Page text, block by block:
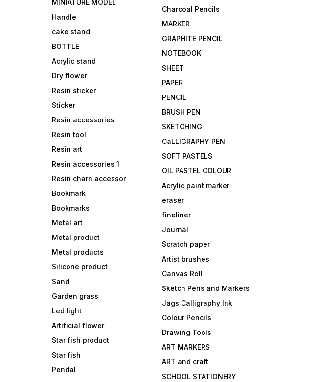
MINIATURE MODEL
Handle
cake stand
BOTTLE
Acrylic stand
Dry flower
Resin sticker
Sticker
Resin accessories
Resin tool
Resin art
Resin accessories 1
Resin charn accessor
Bookmark
Bookmarks
Metal art
Metal product
Metal products
Silicone product
Sand
Garden grass
Led light
Artificial flower
Star fish product
Star fish
Pendal
Charcoal Pencils
MARKER
GRAPHITE PENCIL
NOTEBOOK
SHEET
PAPER
PENCIL
BRUSH PEN
SKETCHING
CaLLIGRAPHY PEN
SOFT PASTELS
OIL PASTEL COLOUR
Acrylic paint marker
eraser
fineliner
Journal
Scratch paper
Artist brushes
Canvas Roll
Sketch Pens and Markers
Jags Calligraphy Ink
Colour Pencils
Drawing Tools
ART MARKERS
ART and craft
SCHOOL STATIONERY